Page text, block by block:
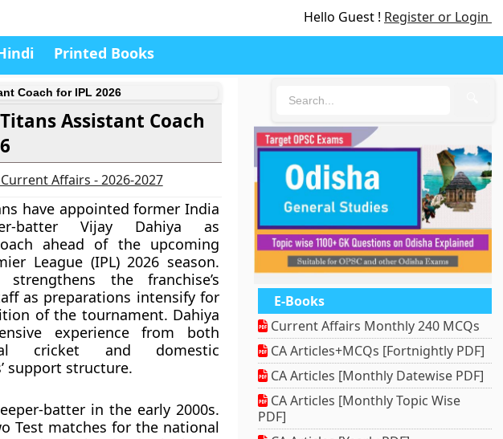
Hello Guest ! Register or Login
Printed Books
Coach for IPL 2026
Assistant Coach
Affairs - 2026-2027
have appointed former India
batter Vijay Dahiya as
ahead of the upcoming
League (IPL) 2026 season.
the franchise’s
as preparations intensify for
of the tournament. Dahiya
experience from both
cricket and domestic
support structure.
batter in the early 2000s.
Test matches for the national
E-Books
Current Affairs Monthly 240 MCQs
CA Articles+MCQs [Fortnightly PDF]
CA Articles [Monthly Datewise PDF]
CA Articles [Monthly Topic Wise
PDF]